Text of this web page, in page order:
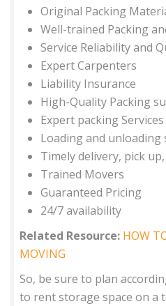
Original Packing
Well-trained Packing
Service Reliability and
Expert Carpenters
Liability Insurance
High-Quality Packing
Expert packing Services
Loading and unloading
Timely delivery, pick
Trained Movers
Guaranteed Pricing
24/7 availability
Related Resource: HOW
MOVING
So, be sure to plan
to rent storage space on a